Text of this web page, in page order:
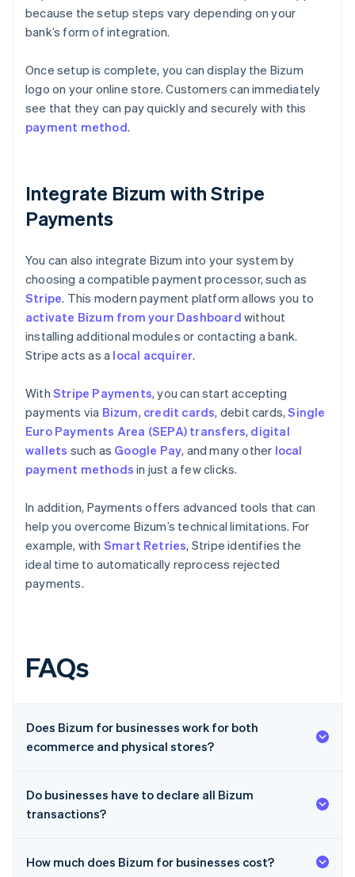
because the setup steps vary depending on your
bank’s form of integration.
Once setup is complete, you can display the Bizum
logo on your online store. Customers can immediately
see that they can pay quickly and securely with this
payment method.
Integrate Bizum with Stripe
Payments
You can also integrate Bizum into your system by
choosing a compatible payment processor, such as
Stripe. This modern payment platform allows you to
activate Bizum from your Dashboard without
installing additional modules or contacting a bank.
Stripe acts as a local acquirer.
With Stripe Payments, you can start accepting
payments via Bizum, credit cards, debit cards,Single
Euro Payments Area (SEPA) transfers, digital
wallets such as Google Pay, and many other local
payment methods in just a few clicks.
In addition, Payments offers advanced tools that can
help you overcome Bizum’s technical limitations. For
example, with Smart Retries, Stripe identifies the
ideal time to automatically reprocess rejected
payments.
FAQs
Does Bizum for businesses work for both
ecommerce and physical stores?
Do businesses have to declare all Bizum
transactions?
How much does Bizum for businesses cost?